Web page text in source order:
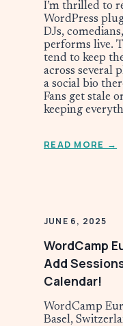
I’m thrilled to
WordPress
DJs,
performs live.
tend to keep
across several
a social bio
Fans get stale
keeping
READ MORE →
JUNE 6, 2025
WordCamp
Add
Calendar!
WordCamp
Basel,